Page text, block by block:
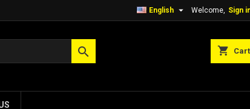
Welcome, Sign
English 
shopping_cart
